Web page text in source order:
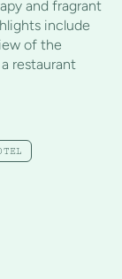
and fragrant
include
of the
restaurant